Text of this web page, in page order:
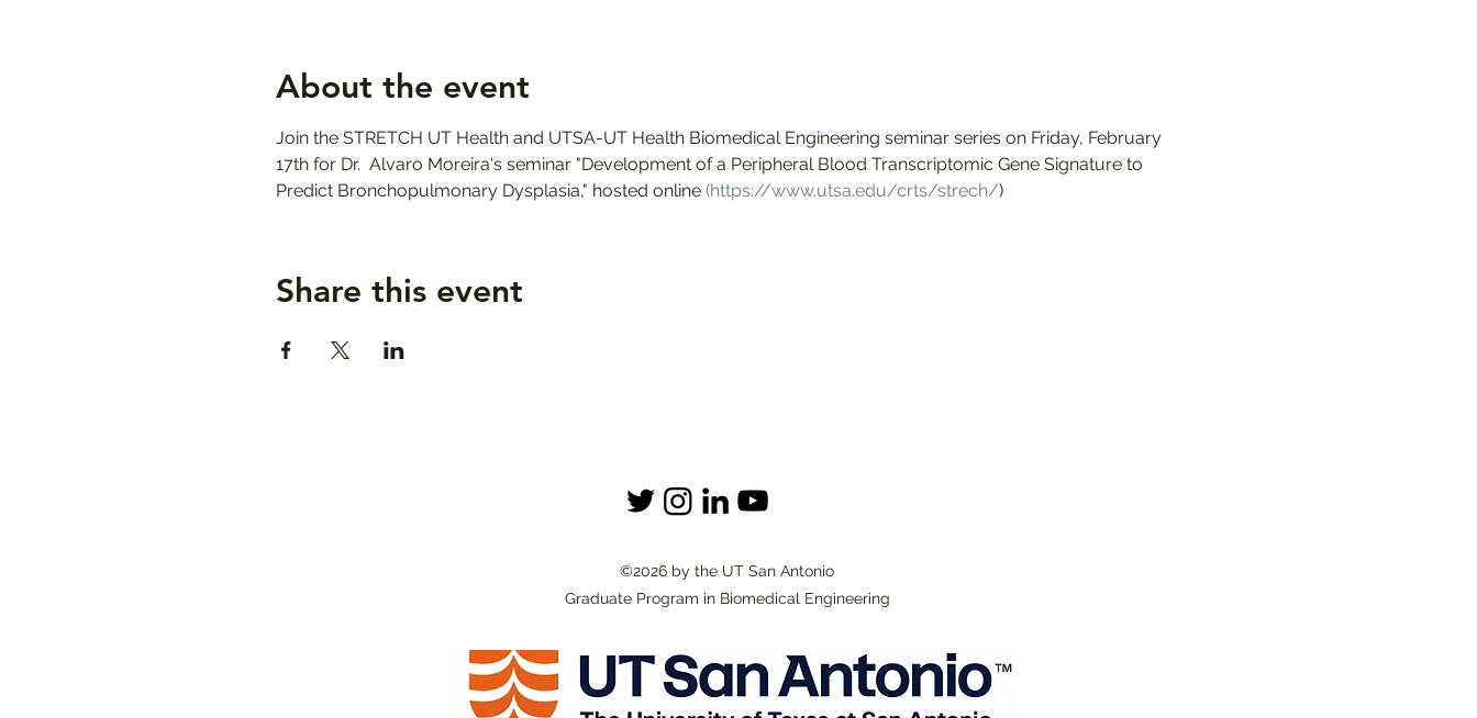
About the event
Join the STRETCH UT Health and UTSA-UT Health Biomedical Engineering seminar series on Friday, February
17th for Dr.  Alvaro Moreira's seminar "Development of a Peripheral Blood Transcriptomic Gene Signature to
Predict Bronchopulmonary Dysplasia," hosted online (https://www.utsa.edu/crts/strech/)
Share this event
©2026 by the UT San Antonio
Graduate Program in Biomedical Engineering